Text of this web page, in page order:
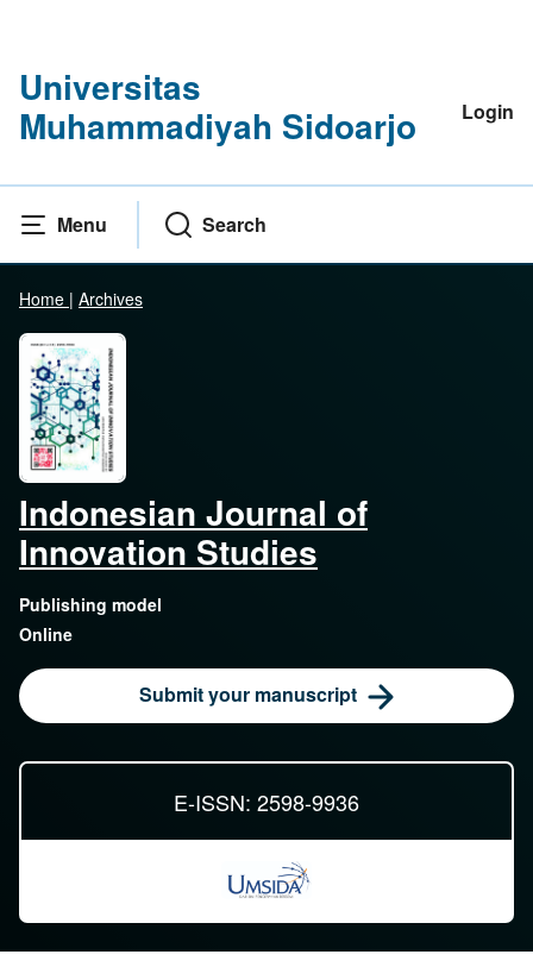
Universitas
Muhammadiyah Sidoarjo
Login
Menu Search
Home | Archives
E-ISSN: 2598-9936
Indonesian Journal of
Innovation Studies
Publishing model
Online
Submit your manuscript